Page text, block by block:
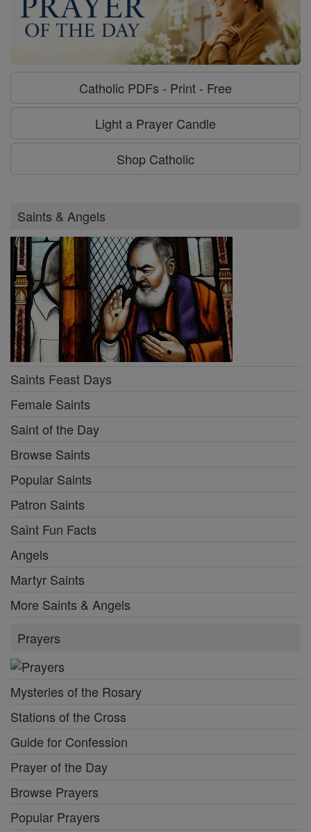
Catholic PDFs - Print - Free
Light a Prayer Candle
Shop Catholic
Saints & Angels
Saints Feast Days
Female Saints
Saint of the Day
Browse Saints
Popular Saints
Patron Saints
Saint Fun Facts
Angels
Martyr Saints
More Saints & Angels
Prayers
Mysteries of the Rosary
Stations of the Cross
Guide for Confession
Prayer of the Day
Browse Prayers
Popular Prayers